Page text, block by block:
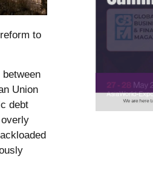
to
Union
debt